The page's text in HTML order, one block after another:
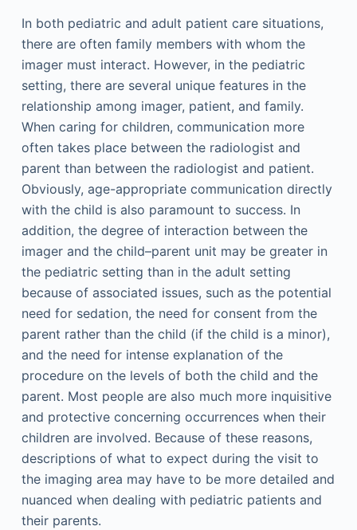
In both pediatric and adult patient care situations,
there are often family members with whom the
imager must interact. However, in the pediatric
setting, there are several unique features in the
relationship among imager, patient, and family.
When caring for children, communication more
often takes place between the radiologist and
parent than between the radiologist and patient.
Obviously, age-appropriate communication directly
with the child is also paramount to success. In
addition, the degree of interaction between the
imager and the child–parent unit may be greater in
the pediatric setting than in the adult setting
because of associated issues, such as the potential
need for sedation, the need for consent from the
parent rather than the child (if the child is a minor),
and the need for intense explanation of the
procedure on the levels of both the child and the
parent. Most people are also much more inquisitive
and protective concerning occurrences when their
children are involved. Because of these reasons,
descriptions of what to expect during the visit to
the imaging area may have to be more detailed and
nuanced when dealing with pediatric patients and
their parents.